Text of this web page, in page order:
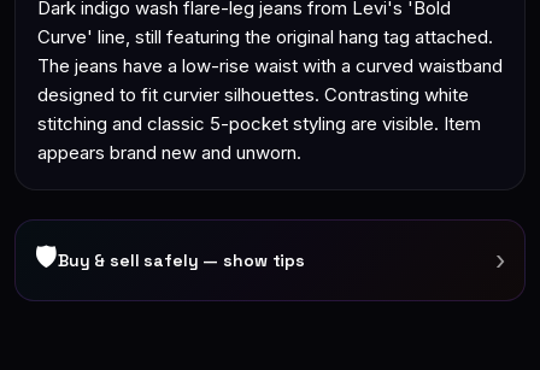
Dark indigo wash flare-leg jeans from Levi's 'Bold
Curve' line, still featuring the original hang tag attached.
The jeans have a low-rise waist with a curved waistband
designed to fit curvier silhouettes. Contrasting white
stitching and classic 5-pocket styling are visible. Item
appears brand new and unworn.
🛡Buy & sell safely — show tips ›